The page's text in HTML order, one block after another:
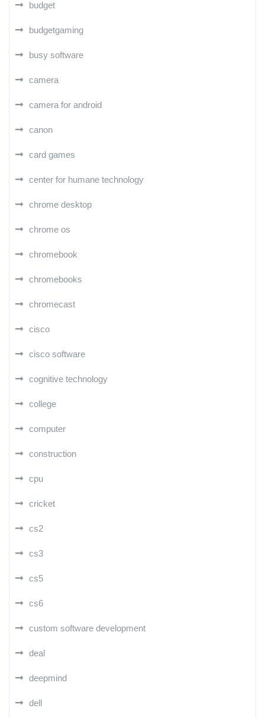
budget
budgetgaming
busy software
camera
camera for android
canon
card games
center for humane technology
chrome desktop
chrome os
chromebook
chromebooks
chromecast
cisco
cisco software
cognitive technology
college
computer
construction
cpu
cricket
cs2
cs3
cs5
cs6
custom software development
deal
deepmind
dell